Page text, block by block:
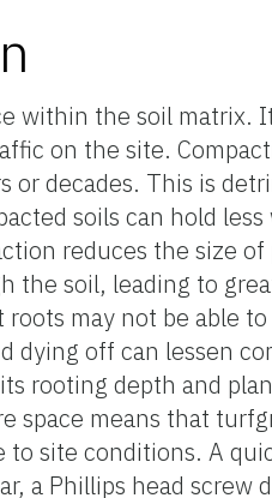
within the soil matrix.
on the site.
or decades. This is
soils can hold
reduces the size
the soil, leading to
may not be able
dying off can lessen
rooting depth and
space means that
to site conditions. A
a Phillips head screw